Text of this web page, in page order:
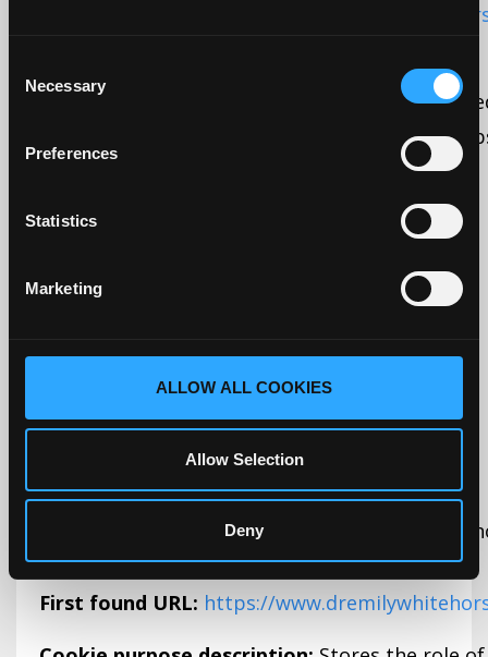
Selection
Necessary
Preferences
Statistics
Marketing
ALLOW ALL COOKIES
Allow Selection
Deny
https://
Cookie purpose description:
This cookie is
humans and bots. This is beneficial for the
Source:
Data is sent to:United States (adequate)
Adequate country under GDPR (EU)
First found URL: https://